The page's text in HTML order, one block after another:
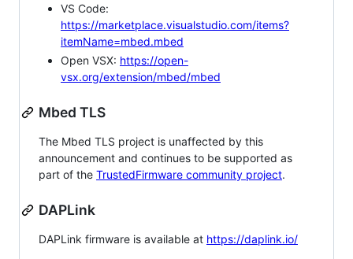
VS Code:
https://marketplace.visualstudio.com/items?
itemName=mbed.mbed
Open VSX: https://open-
vsx.org/extension/mbed/mbed
Mbed TLS
The Mbed TLS project is unaffected by this
announcement and continues to be supported as
part of the TrustedFirmware community project.
DAPLink
DAPLink firmware is available at https://daplink.io/